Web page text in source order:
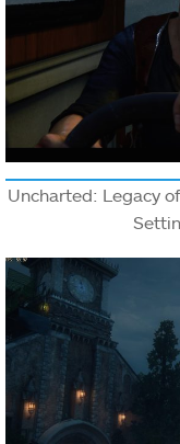
Uncharted: Legacy